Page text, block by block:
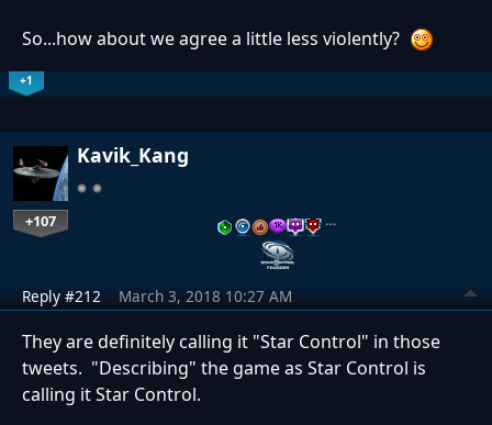
So...how about we agree a little less violently?
+1
Kavik_Kang
+107 …
Reply #212 March 3, 2018 10:27 AM
They are definitely calling it "Star Control" in those
tweets. "Describing" the game as Star Control is
calling it Star Control.